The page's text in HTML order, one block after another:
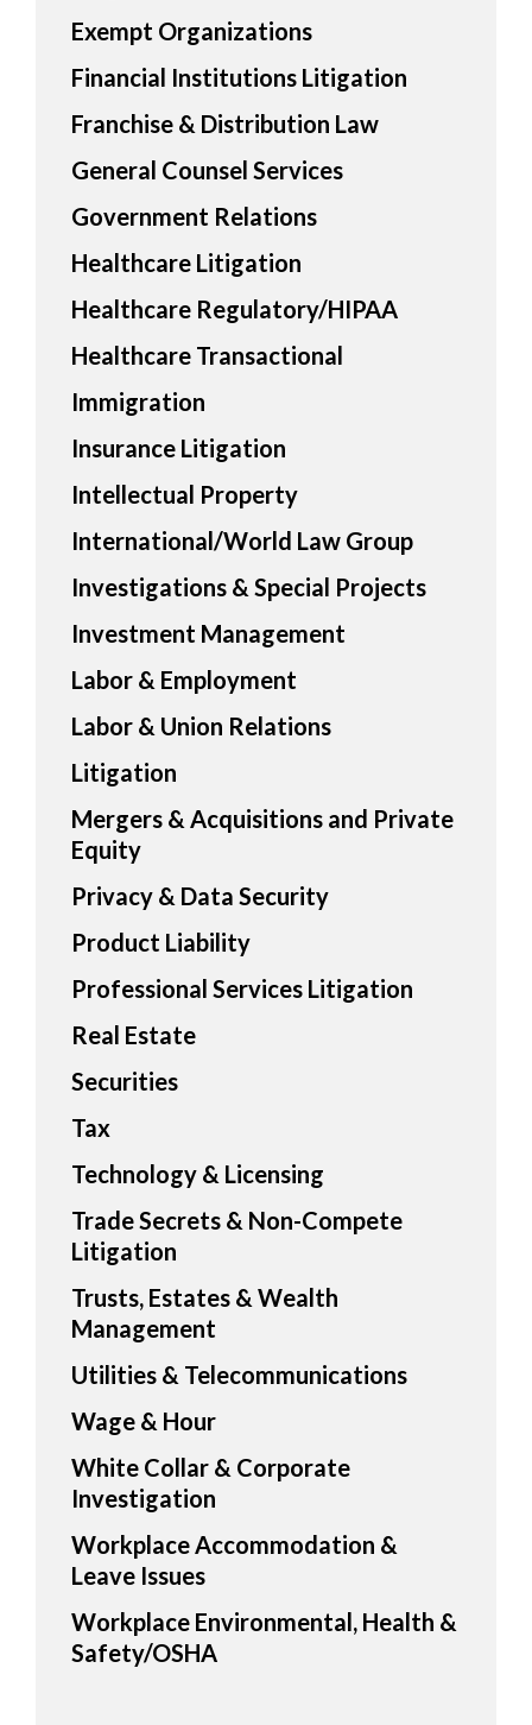
Exempt Organizations
Financial Institutions Litigation
Franchise & Distribution Law
General Counsel Services
Government Relations
Healthcare Litigation
Healthcare Regulatory/HIPAA
Healthcare Transactional
Immigration
Insurance Litigation
Intellectual Property
International/World Law Group
Investigations & Special Projects
Investment Management
Labor & Employment
Labor & Union Relations
Litigation
Mergers & Acquisitions and Private
Equity
Privacy & Data Security
Product Liability
Professional Services Litigation
Real Estate
Securities
Tax
Technology & Licensing
Trade Secrets & Non-Compete
Litigation
Trusts, Estates & Wealth
Management
Utilities & Telecommunications
Wage & Hour
White Collar & Corporate
Investigation
Workplace Accommodation &
Leave Issues
Workplace Environmental, Health &
Safety/OSHA